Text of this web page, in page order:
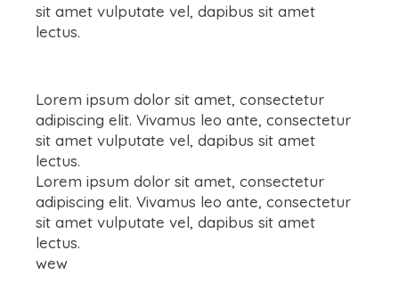
sit amet vulputate vel, dapibus sit amet
lectus.
Lorem ipsum dolor sit amet, consectetur
adipiscing elit. Vivamus leo ante, consectetur
sit amet vulputate vel, dapibus sit amet
lectus.
Lorem ipsum dolor sit amet, consectetur
adipiscing elit. Vivamus leo ante, consectetur
sit amet vulputate vel, dapibus sit amet
lectus.
wew